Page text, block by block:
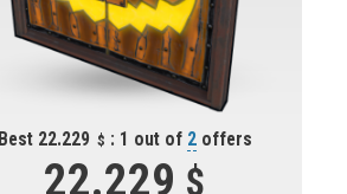
Best 22.229 : 1 out of 2offers
22.229